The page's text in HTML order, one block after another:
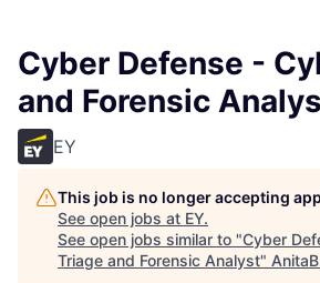
Cyber Defense -
and Forensic
EY
This job is no longer accepting
See open jobs at EY.
See open jobs similar to "Cyber
Triage and Forensic Analyst"